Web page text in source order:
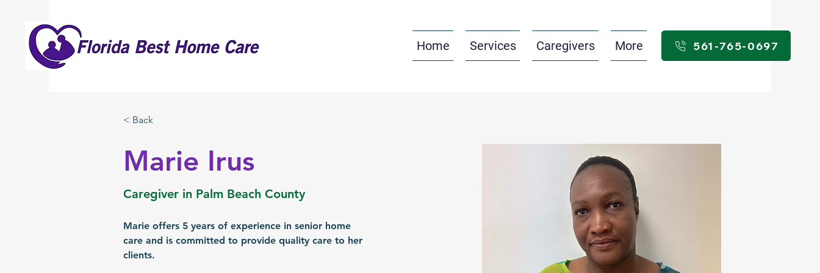
Home Services Caregivers More 561-765-0697
< Back
Marie Irus
Caregiver in Palm Beach County
Marie offers 5 years of experience in senior home
care and is committed to provide quality care to her
clients.